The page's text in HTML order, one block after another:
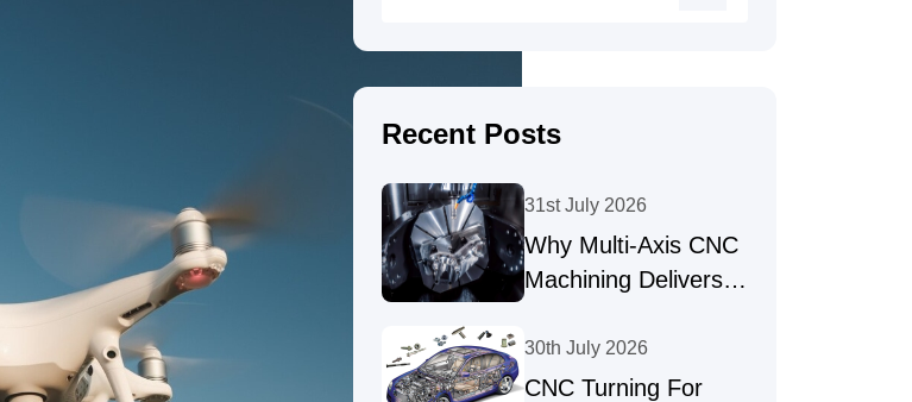
Recent Posts
31st July 2026
Why Multi-Axis CNC
Machining Delivers
30th July 2026
CNC Turning For